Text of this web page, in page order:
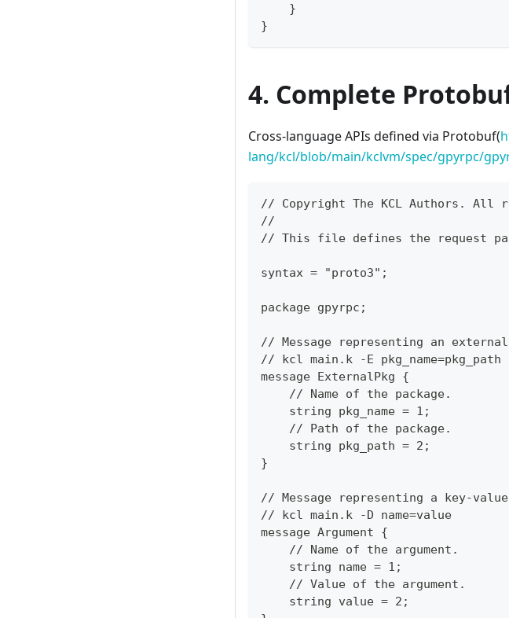
}
}
4. Complete
Cross-language APIs defined via Protobuf(
lang/kcl/blob/main/kclvm/spec/gpyrpc/
// Copyright The KCL Authors. All
//
// This file defines the request
syntax = "proto3";
package gpyrpc;
// Message representing an
// kcl main.k -E pkg_name=pkg_path
message ExternalPkg {
    // Name of the package.
    string pkg_name = 1;
    // Path of the package.
    string pkg_path = 2;
}
// Message representing a key-
// kcl main.k -D name=value
message Argument {
    // Name of the argument.
    string name = 1;
    // Value of the argument.
    string value = 2;